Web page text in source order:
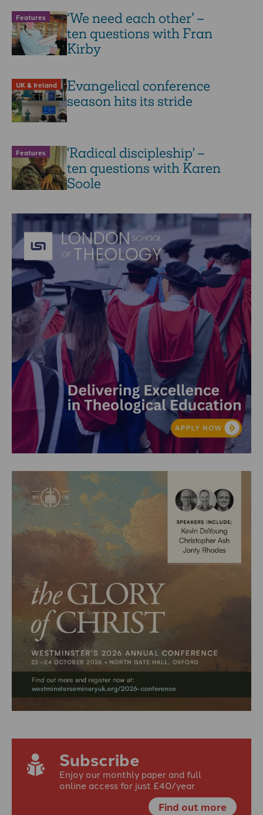
Features
‘We need each other’ –
ten questions with Fran
Kirby
UK & Ireland
Evangelical conference
season hits its stride
Features
'Radical discipleship' –
ten questions with Karen
Soole
Subscribe
Enjoy our monthly paper and full
online access for just £40/year
Find out more